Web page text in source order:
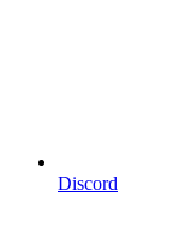
Discord